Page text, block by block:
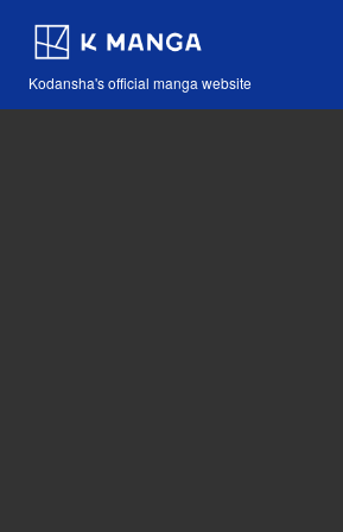
Kodansha's official manga website